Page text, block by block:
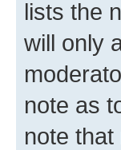
lists the
will only
note as
note